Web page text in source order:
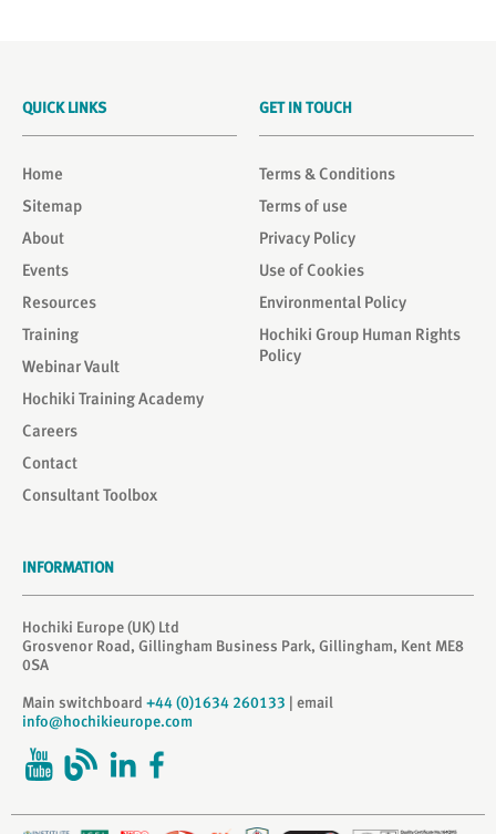
GET IN TOUCH
Terms & Conditions
Terms of use
Privacy Policy
Use of Cookies
Environmental Policy
Hochiki Group Human Rights
Policy
QUICK LINKS
Home
Sitemap
About
Events
Resources
Training
Webinar Vault
Hochiki Training Academy
Careers
Contact
Consultant Toolbox
INFORMATION
Hochiki Europe (UK) Ltd
Grosvenor Road, Gillingham Business Park, Gillingham, Kent ME8
0SA
Main switchboard +44 (0)1634 260133 | email
info@hochikieurope.com